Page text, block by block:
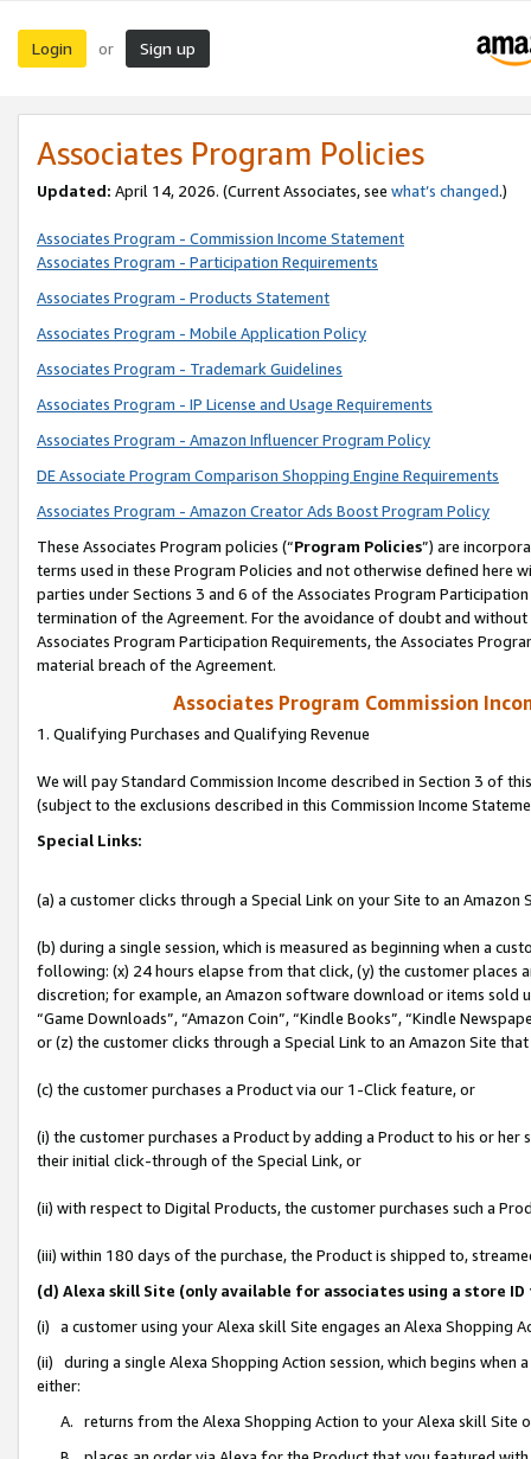
Login or Sign up
Associates Program Policies
Updated: April 14, 2026. (Current Associates, see what’s changed.)
Associates Program - Commission Income Statement
Associates Program - Participation Requirements
Associates Program - Products Statement
Associates Program - Mobile Application Policy
Associates Program - Trademark Guidelines
Associates Program - IP License and Usage Requirements
Associates Program - Amazon Influencer Program Policy
DE Associate Program Comparison Shopping Engine Requirements
Associates Program - Amazon Creator Ads Boost Program Policy
These Associates Program policies (“Program Policies”) are
terms used in these Program Policies and not otherwise defined
parties under Sections 3 and 6 of the Associates Program
termination of the Agreement. For the avoidance of doubt and
Associates Program Participation Requirements, the Associates
material breach of the Agreement.
Associates Program Commission
1. Qualifying Purchases and Qualifying Revenue
We will pay Standard Commission Income described in Section 3 of
(subject to the exclusions described in this Commission Income
Special Links:
(a) a customer clicks through a Special Link on your Site to an Amazon
(b) during a single session, which is measured as beginning when a
following: (x) 24 hours elapse from that click, (y) the customer
discretion; for example, an Amazon software download or items sold
“Game Downloads”, “Amazon Coin”, “Kindle Books”, “Kindle
or (z) the customer clicks through a Special Link to an Amazon Site
(c) the customer purchases a Product via our 1-Click feature, or
(i) the customer purchases a Product by adding a Product to his or
their initial click-through of the Special Link, or
(ii) with respect to Digital Products, the customer purchases such a
(iii) within 180 days of the purchase, the Product is shipped to,
(d) Alexa skill Site (only available for associates using a store
(i) a customer using your Alexa skill Site engages an Alexa Shopping
(ii) during a single Alexa Shopping Action session, which begins when
either:
A. returns from the Alexa Shopping Action to your Alexa skill Site